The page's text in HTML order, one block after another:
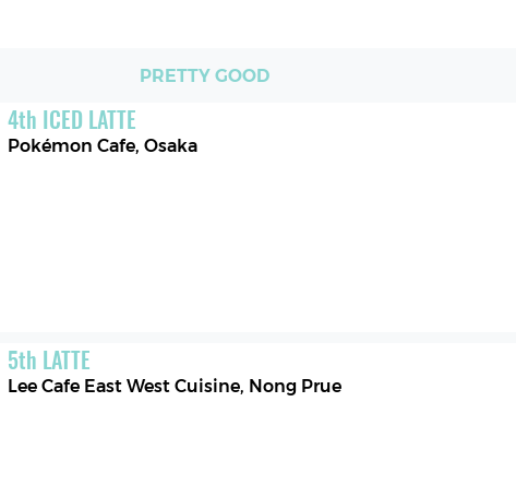
PRETTY GOOD
4th ICED LATTE
Pokémon Cafe, Osaka
5th LATTE
Lee Cafe East West Cuisine, Nong Prue